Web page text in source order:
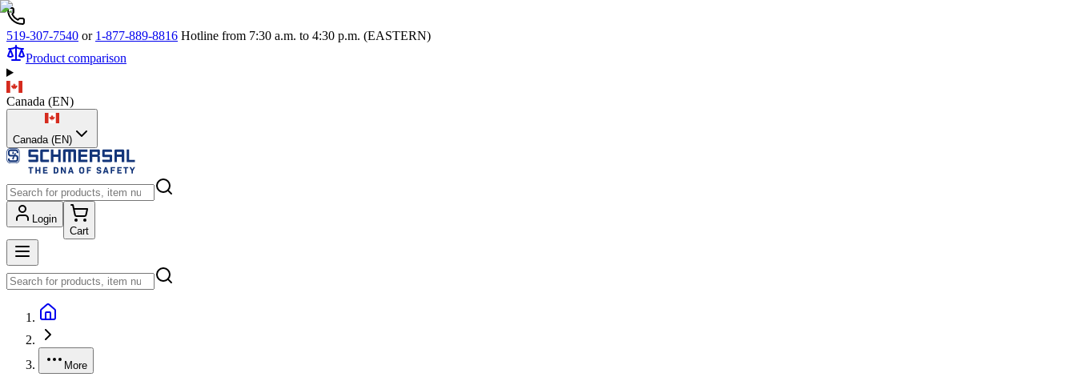
519-307-7540 or 1-877-889-8816 Hotline from 7:30 a.m. to 4:30 p.m. (EASTERN)
Product comparison
Canada (EN)
Canada (EN)
Login
Cart
More